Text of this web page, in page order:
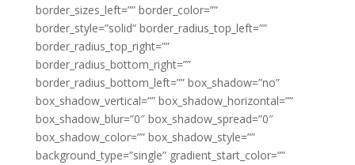
border_sizes_left=”” border_color=””
border_style=”solid” border_radius_top_left=””
border_radius_top_right=””
border_radius_bottom_right=””
border_radius_bottom_left=”” box_shadow=”no”
box_shadow_vertical=”” box_shadow_horizontal=””
box_shadow_blur=”0″ box_shadow_spread=”0″
box_shadow_color=”” box_shadow_style=””
background_type=”single” gradient_start_color=””